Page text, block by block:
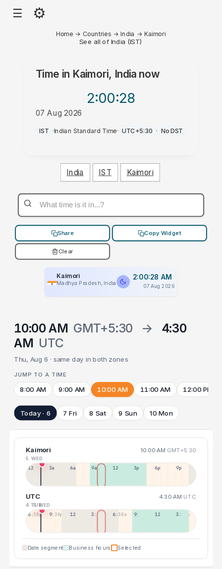
☰ ⚙
Home → Countries →India → Kaimori
See all of India (IST)
Time in Kaimori, India now
2:00:28
07 Aug 2026
AM
IST ·Indian Standard Time· UTC+5:30 · No DST
India IST Kaimori
Share Copy Widget
Clear
Kaimori
Madhya Pradesh, India
2:00:28 AM
07 Aug 2026
10:00 AM GMT+5:30 →
4:30
AM UTC
Thu, Aug 6 · same day in both zones
JUMP TO A TIME
8:00 AM 9:00 AM 10:00 AM 11:00 AM 12:00 PM
Today · 6 7 Fri 8 Sat 9 Sun 10 Mon
Kaimori 10:00 AM GMT+5:30
5 WED
12a 3a 6a 9a 12p 3p 6p 9p
UTC 4:30 AM UTC
4 TUE5 WED
6:30p 9:30p 12:30p 3:30a 6:30a 9:30a 12:30p 3:30p
Date segment Business hours Selected